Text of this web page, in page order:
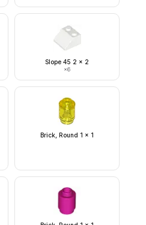
Slope 45 2 x 2
×6
Brick, Round 1 x 1